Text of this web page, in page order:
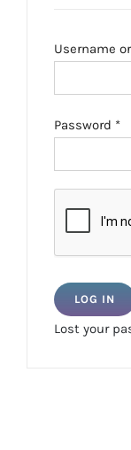
Username
Password *
LOG IN
Lost your